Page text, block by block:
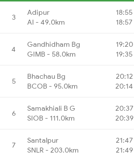
3
Adipur
AI - 49.0km
18:55
18:57
4
Gandhidham Bg
GIMB - 58.0km
19:20
19:35
5
Bhachau Bg
BCOB - 95.0km
20:12
20:14
6
Samakhiali B G
SIOB - 111.0km
20:37
20:39
7
Santalpur
SNLR - 203.0km
21:47
21:49